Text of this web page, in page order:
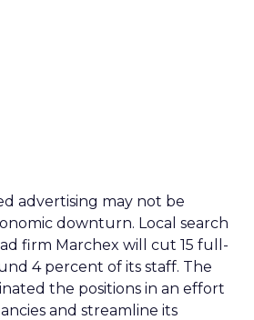
advertising may not be
downturn. Local search
firm Marchex will cut 15 full-
4 percent of its staff. The
the positions in an effort
and streamline its